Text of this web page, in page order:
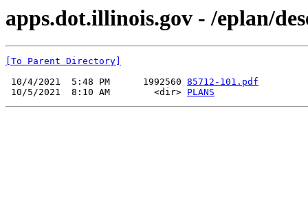
apps.dot.illinois.gov - /eplan/
[To Parent Directory]
10/4/2021  5:48 PM      1992560 85712-101.pdf
10/5/2021  8:10 AM        <dir> PLANS